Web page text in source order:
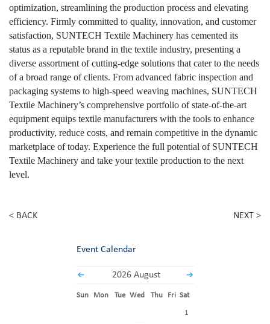
optimization, streamlining the production process and elevating
efficiency. Firmly committed to quality, innovation, and customer
satisfaction, SUNTECH Textile Machinery has cemented its
status as a reputable brand in the textile industry, presenting a
diverse assortment of cutting-edge solutions that cater to the needs
of a broad range of clients. From advanced fabric inspection and
packaging systems to high-speed weaving machines, SUNTECH
Textile Machinery’s comprehensive portfolio of state-of-the-art
equipment equips textile manufacturers with the tools to enhance
productivity, reduce costs, and remain competitive in the dynamic
marketplace of today. Experience the full potential of SUNTECH
Textile Machinery and take your textile production to the next
level.
< BACK NEXT >
Event Calendar
2026 August
Sun Mon Tue Wed Thu Fri Sat
1